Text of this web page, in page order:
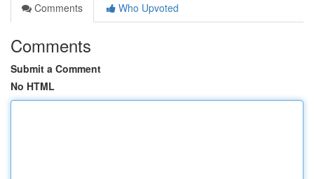
Comments
Who Upvoted
Comments
Submit a Comment
No HTML